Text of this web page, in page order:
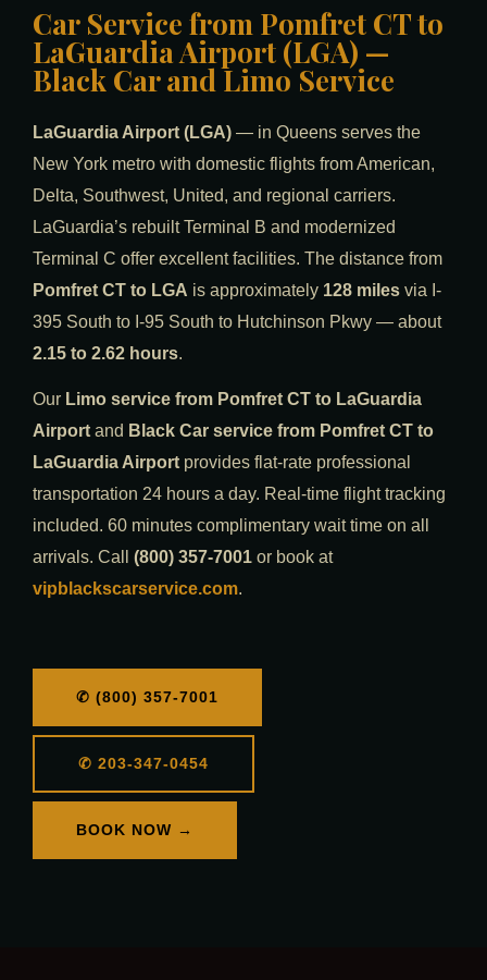
Car Service from Pomfret CT to
LaGuardia Airport (LGA) —
Black Car and Limo Service
LaGuardia Airport (LGA) — in Queens serves the
New York metro with domestic flights from American,
Delta, Southwest, United, and regional carriers.
LaGuardia’s rebuilt Terminal B and modernized
Terminal C offer excellent facilities. The distance from
Pomfret CT to LGA is approximately 128 miles via I-
395 South to I-95 South to Hutchinson Pkwy — about
2.15 to 2.62 hours.
Our Limo service from Pomfret CT to LaGuardia
Airport and Black Car service from Pomfret CT to
LaGuardia Airport provides flat-rate professional
transportation 24 hours a day. Real-time flight tracking
included. 60 minutes complimentary wait time on all
arrivals. Call (800) 357-7001 or book at
vipblackscarservice.com.
✆ (800) 357-7001
✆ 203-347-0454
BOOK NOW →